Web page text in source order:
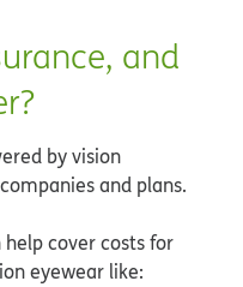
and
by vision
and plans.
cover costs for
eyewear like: